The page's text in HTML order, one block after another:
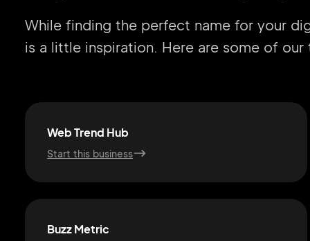
While finding the perfect name for your
is a little inspiration. Here are some of
Web Trend Hub
Start this business
Buzz Metric